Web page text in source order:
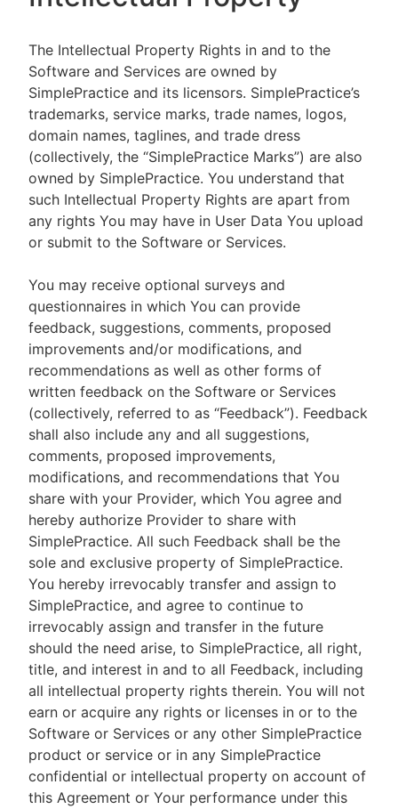
The Intellectual Property Rights in and to the
Software and Services are owned by
SimplePractice and its licensors. SimplePractice’s
trademarks, service marks, trade names, logos,
domain names, taglines, and trade dress
(collectively, the “SimplePractice Marks”) are also
owned by SimplePractice. You understand that
such Intellectual Property Rights are apart from
any rights You may have in User Data You upload
or submit to the Software or Services.
You may receive optional surveys and
questionnaires in which You can provide
feedback, suggestions, comments, proposed
improvements and/or modifications, and
recommendations as well as other forms of
written feedback on the Software or Services
(collectively, referred to as “Feedback”). Feedback
shall also include any and all suggestions,
comments, proposed improvements,
modifications, and recommendations that You
share with your Provider, which You agree and
hereby authorize Provider to share with
SimplePractice. All such Feedback shall be the
sole and exclusive property of SimplePractice.
You hereby irrevocably transfer and assign to
SimplePractice, and agree to continue to
irrevocably assign and transfer in the future
should the need arise, to SimplePractice, all right,
title, and interest in and to all Feedback, including
all intellectual property rights therein. You will not
earn or acquire any rights or licenses in or to the
Software or Services or any other SimplePractice
product or service or in any SimplePractice
confidential or intellectual property on account of
this Agreement or Your performance under this